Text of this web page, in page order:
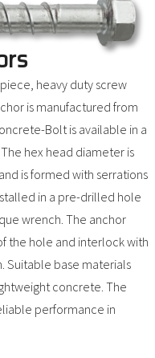
heavy duty screw
is manufactured from
Bolt is available in a
hex head diameter is
is formed with serrations
in a pre-drilled hole
wrench. The anchor
the hole and interlock with
Suitable base materials
concrete. The
performance in